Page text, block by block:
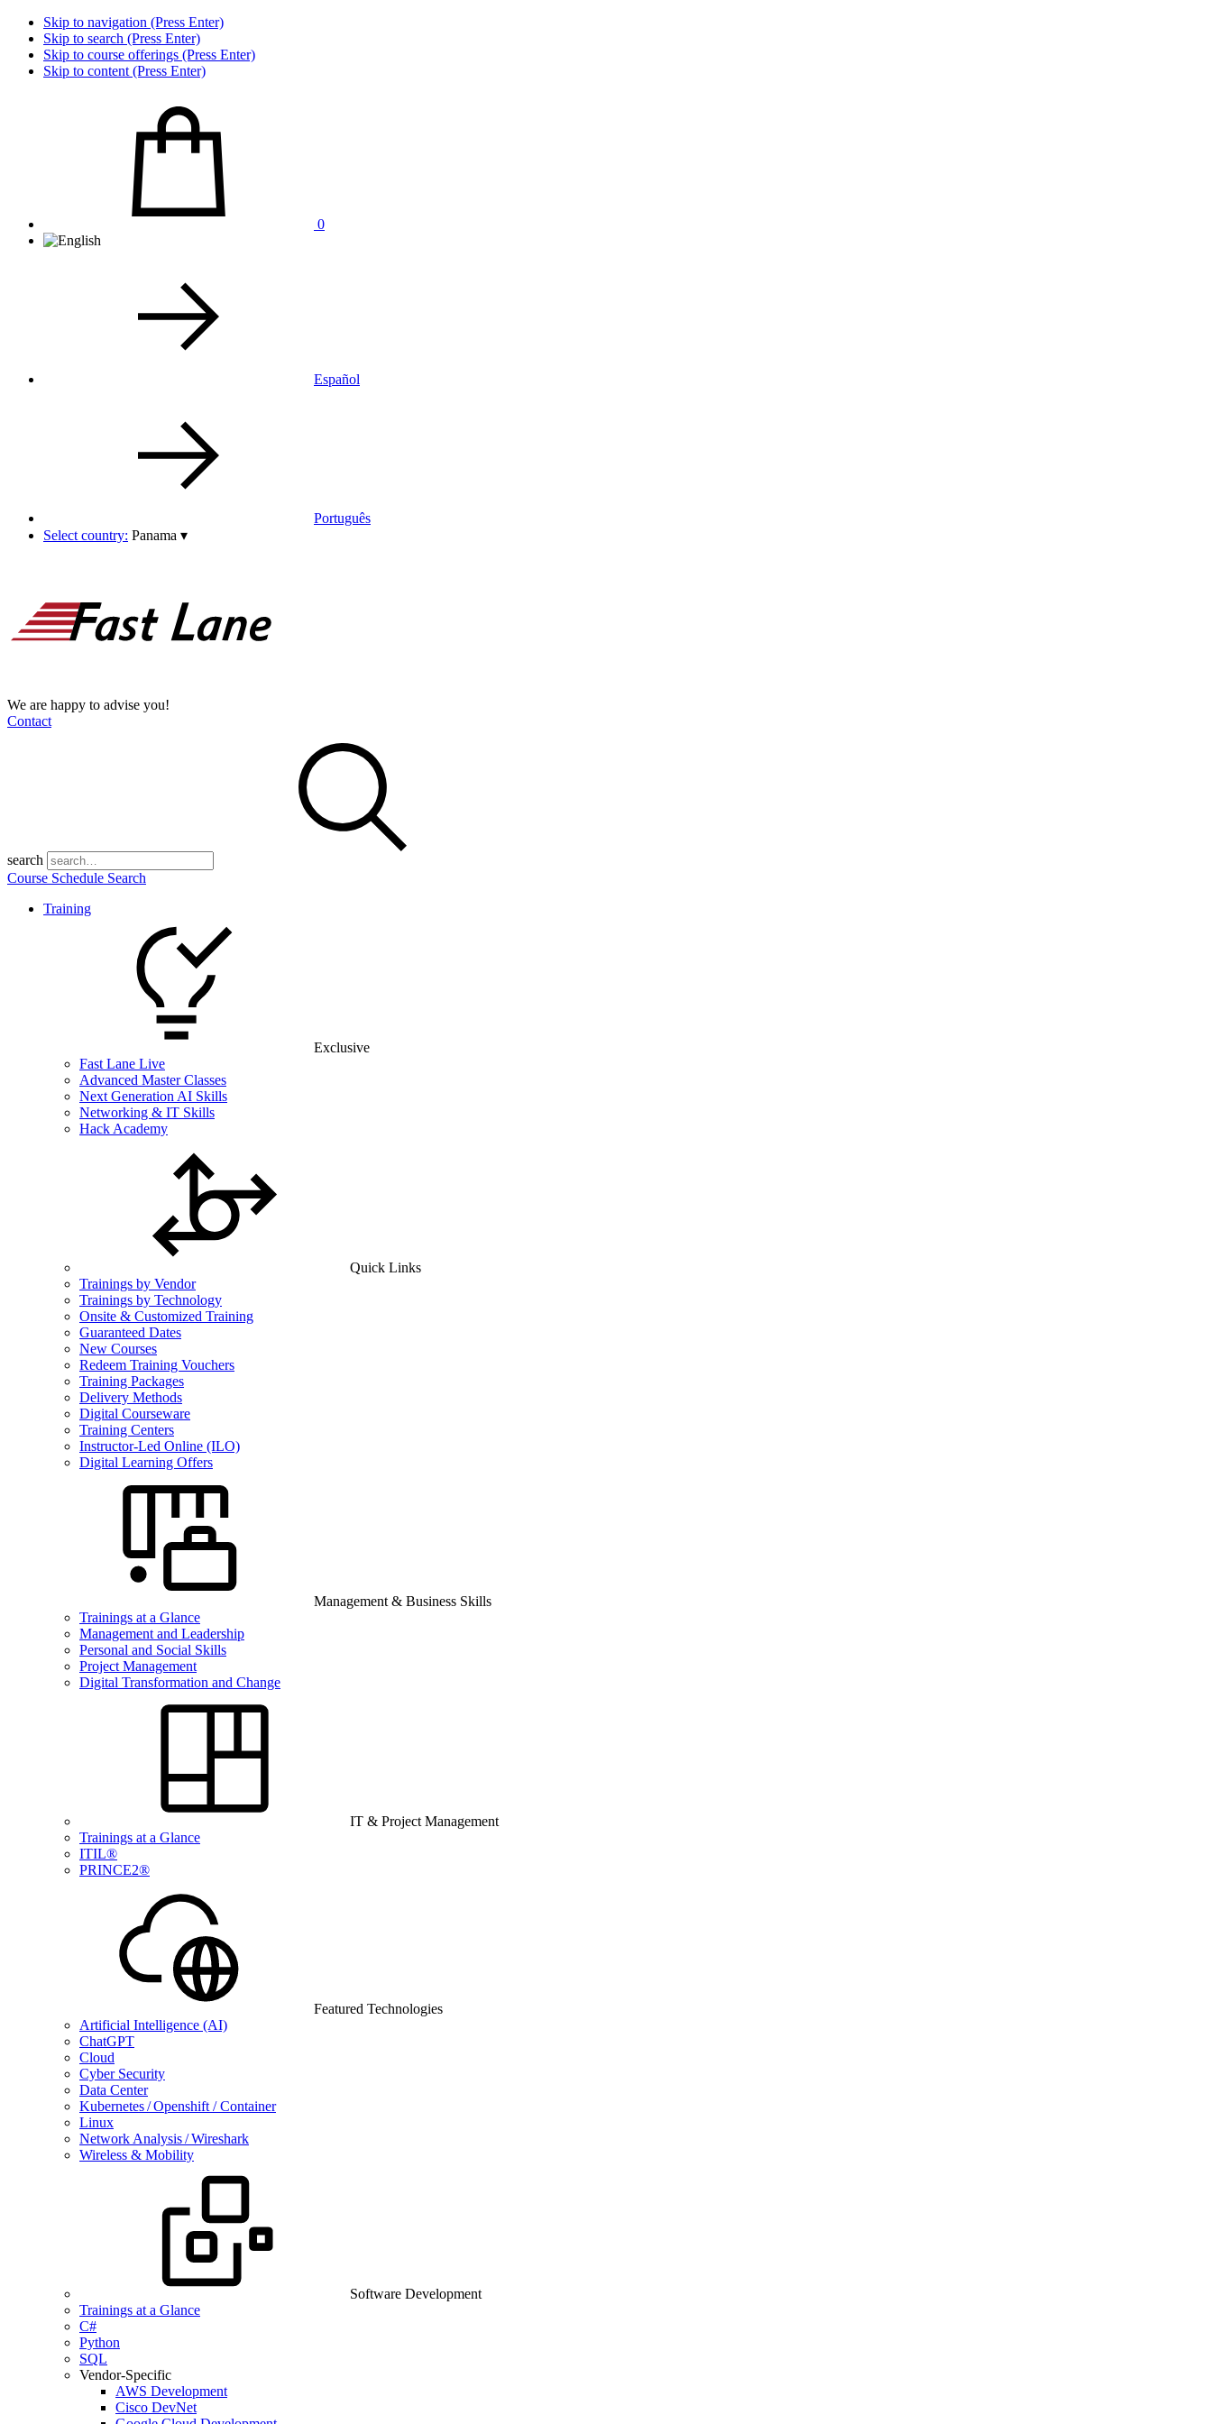
Skip to navigation (Press Enter)
Skip to search (Press Enter)
Skip to course offerings (Press Enter)
Skip to content (Press Enter)
0
Español
Português
Select country: Panama ▾
We are happy to advise you!
Contact
search
Course Schedule Search
Training
Exclusive
Fast Lane Live
Advanced Master Classes
Next Generation AI Skills
Networking & IT Skills
Hack Academy
Quick Links
Trainings by Vendor
Trainings by Technology
Onsite & Customized Training
Guaranteed Dates
New Courses
Redeem Training Vouchers
Training Packages
Delivery Methods
Digital Courseware
Training Centers
Instructor-Led Online (ILO)
Digital Learning Offers
Management & Business Skills
Trainings at a Glance
Management and Leadership
Personal and Social Skills
Project Management
Digital Transformation and Change
IT & Project Management
Trainings at a Glance
ITIL®
PRINCE2®
Featured Technologies
Artificial Intelligence (AI)
ChatGPT
Cloud
Cyber Security
Data Center
Kubernetes / Openshift / Container
Linux
Network Analysis / Wireshark
Wireless & Mobility
Software Development
Trainings at a Glance
C#
Python
SQL
Vendor-Specific
AWS Development
Cisco DevNet